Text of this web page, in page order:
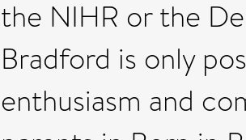
the NIHR or the
Bradford is only
enthusiasm and